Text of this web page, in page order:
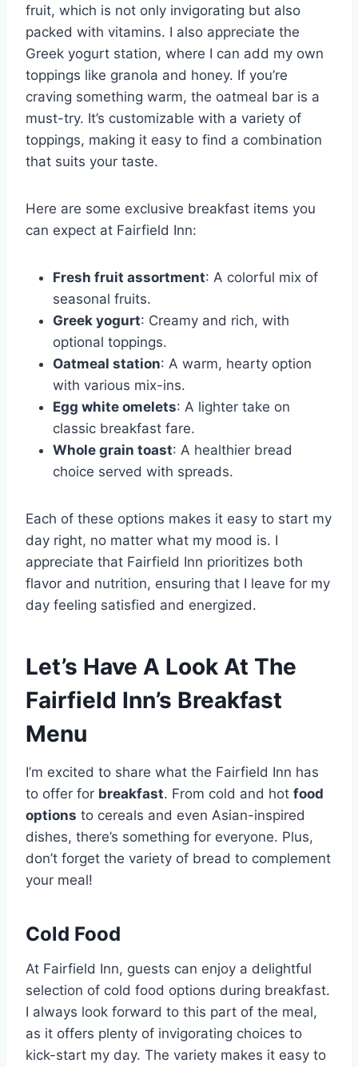
fruit, which is not only invigorating but also
packed with vitamins. I also appreciate the
Greek yogurt station, where I can add my own
toppings like granola and honey. If you’re
craving something warm, the oatmeal bar is a
must-try. It’s customizable with a variety of
toppings, making it easy to find a combination
that suits your taste.
Here are some exclusive breakfast items you
can expect at Fairfield Inn:
Fresh fruit assortment: A colorful mix of
seasonal fruits.
Greek yogurt: Creamy and rich, with
optional toppings.
Oatmeal station: A warm, hearty option
with various mix-ins.
Egg white omelets: A lighter take on
classic breakfast fare.
Whole grain toast: A healthier bread
choice served with spreads.
Each of these options makes it easy to start my
day right, no matter what my mood is. I
appreciate that Fairfield Inn prioritizes both
flavor and nutrition, ensuring that I leave for my
day feeling satisfied and energized.
Let’s Have A Look At The
Fairfield Inn’s Breakfast
Menu
I’m excited to share what the Fairfield Inn has
to offer for breakfast. From cold and hot food
options to cereals and even Asian-inspired
dishes, there’s something for everyone. Plus,
don’t forget the variety of bread to complement
your meal!
Cold Food
At Fairfield Inn, guests can enjoy a delightful
selection of cold food options during breakfast.
I always look forward to this part of the meal,
as it offers plenty of invigorating choices to
kick-start my day. The variety makes it easy to